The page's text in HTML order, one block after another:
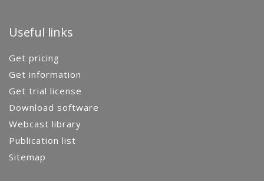
Useful links
Get pricing
Get information
Get trial license
Download software
Webcast library
Publication list
Sitemap